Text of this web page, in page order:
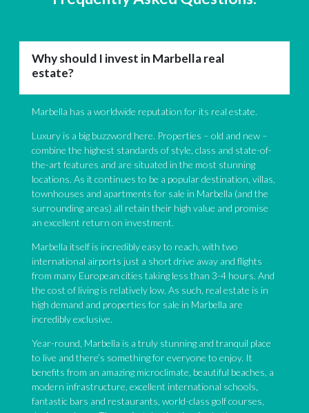
Why should I invest in Marbella real
estate?
Marbella has a worldwide reputation for its real estate.
Luxury is a big buzzword here. Properties – old and new –
combine the highest standards of style, class and state-of-
the-art features and are situated in the most stunning
locations. As it continues to be a popular destination, villas,
townhouses and apartments for sale in Marbella (and the
surrounding areas) all retain their high value and promise
an excellent return on investment.
Marbella itself is incredibly easy to reach, with two
international airports just a short drive away and flights
from many European cities taking less than 3-4 hours. And
the cost of living is relatively low. As such, real estate is in
high demand and properties for sale in Marbella are
incredibly exclusive.
Year-round, Marbella is a truly stunning and tranquil place
to live and there’s something for everyone to enjoy. It
benefits from an amazing microclimate, beautiful beaches, a
modern infrastructure, excellent international schools,
fantastic bars and restaurants, world-class golf courses,